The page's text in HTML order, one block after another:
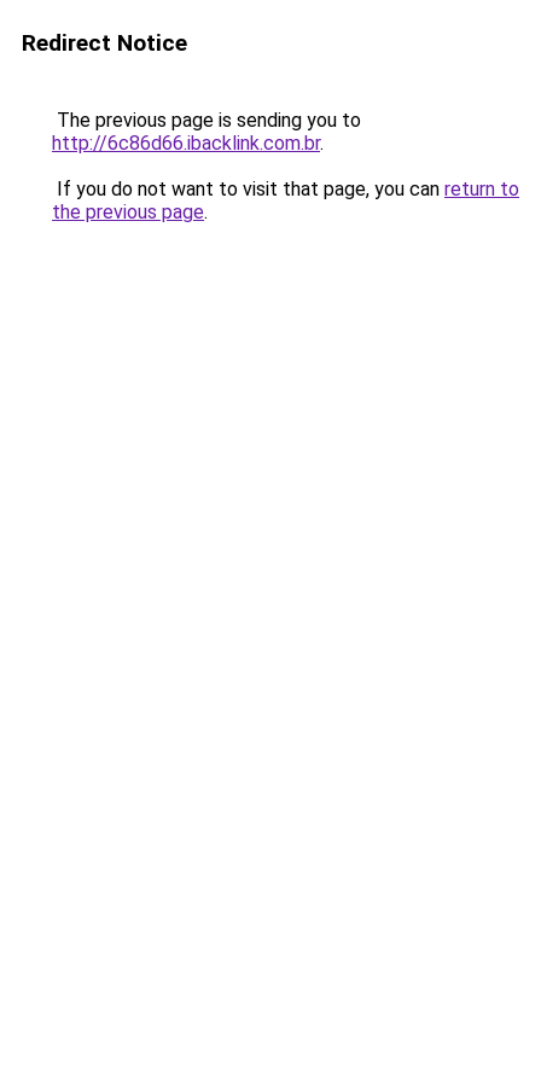
Redirect Notice
The previous page is sending you to
http://6c86d66.ibacklink.com.br.
If you do not want to visit that page, you can return to
the previous page.